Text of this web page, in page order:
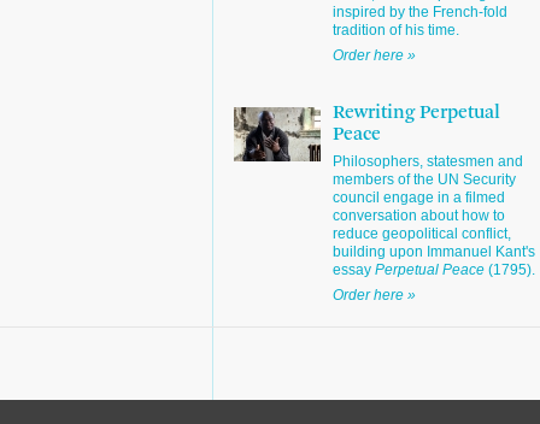
inspired by the French-fold
tradition of his time.
Order here »
Rewriting Perpetual
Peace
Philosophers, statesmen and
members of the UN Security
council engage in a filmed
conversation about how to
reduce geopolitical conflict,
building upon Immanuel Kant's
essay Perpetual Peace (1795).
Order here »